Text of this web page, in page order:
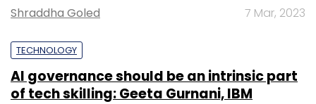
Shraddha Goled 7 Mar, 2023
TECHNOLOGY
AI governance should be an intrinsic part
of tech skilling: Geeta Gurnani, IBM